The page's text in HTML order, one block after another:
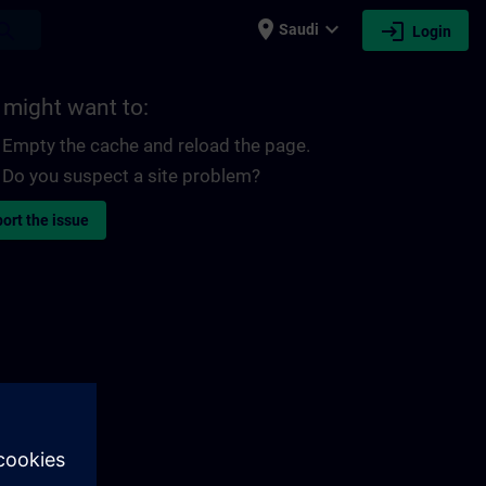
place Saudi expand_more login Login
might want to:
Empty the cache and reload the page.
Do you suspect a site problem?
the issue